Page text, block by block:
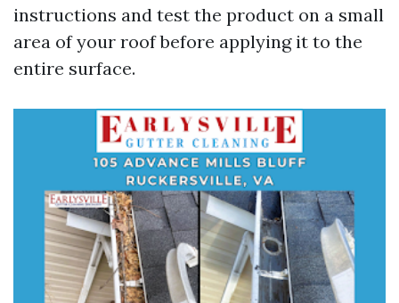
instructions and test the product on a small
area of your roof before applying it to the
entire surface.